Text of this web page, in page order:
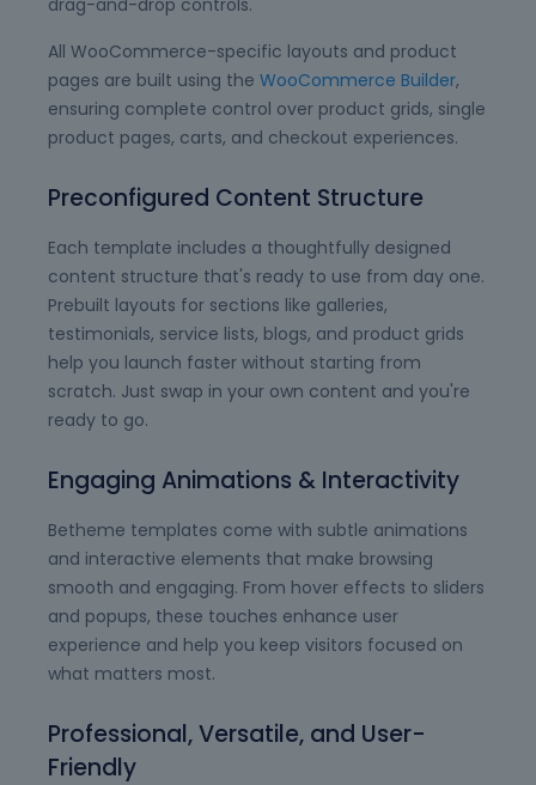
drag-and-drop controls.
All WooCommerce-specific layouts and product
pages are built using the WooCommerce Builder,
ensuring complete control over product grids, single
product pages, carts, and checkout experiences.
Preconfigured Content Structure
Each template includes a thoughtfully designed
content structure that's ready to use from day one.
Prebuilt layouts for sections like galleries,
testimonials, service lists, blogs, and product grids
help you launch faster without starting from
scratch. Just swap in your own content and you're
ready to go.
Engaging Animations & Interactivity
Betheme templates come with subtle animations
and interactive elements that make browsing
smooth and engaging. From hover effects to sliders
and popups, these touches enhance user
experience and help you keep visitors focused on
what matters most.
Professional, Versatile, and User-
Friendly